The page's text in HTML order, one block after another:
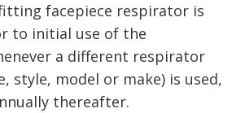
facepiece respirator is
to initial use of the
a different respirator
style, model or make) is used,
thereafter.